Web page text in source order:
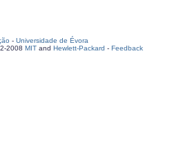
- Universidade de Évora
2008 MIT and Hewlett-Packard - Feedback